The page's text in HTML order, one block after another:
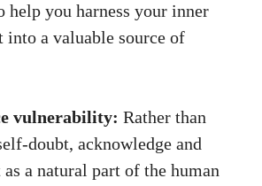
help you harness your inner
‌a valuable source of
vulnerability: Rather ‍than
doubt, acknowledge and
a natural part of the human